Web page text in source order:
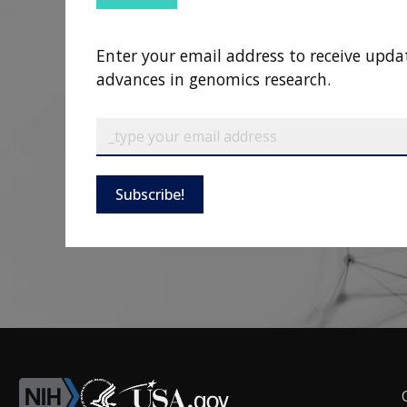
Enter your email address to receive
advances in genomics research.
Subscribe!